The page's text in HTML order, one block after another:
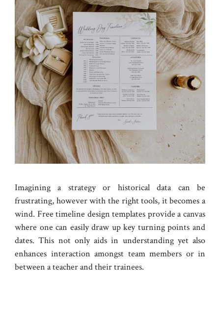
Imagining a strategy or historical data can be
frustrating, however with the right tools, it becomes a
wind. Free timeline design templates provide a canvas
where one can easily draw up key turning points and
dates. This not only aids in understanding yet also
enhances interaction amongst team members or in
between a teacher and their trainees.